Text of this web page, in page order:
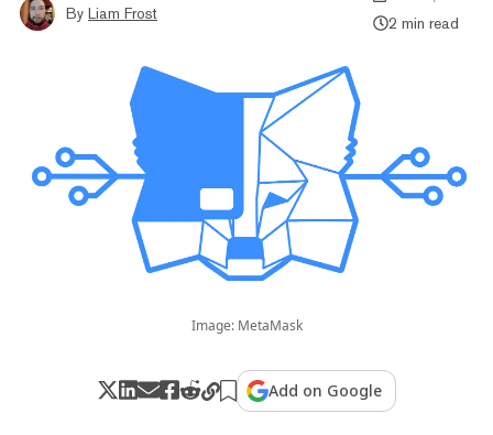
By Liam Frost
2 min read
Image: MetaMask
Add on Google